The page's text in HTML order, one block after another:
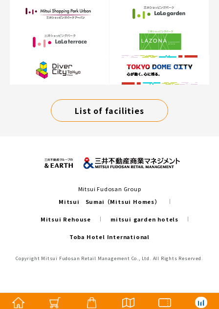
List of facilities
Mitsui Fudosan Group
Mitsui Sumai（Mitsui Homes）
Mitsui Rehouse mitsui garden hotels
Toba Hotel International
Copyright Mitsui Fudosan Retail Management Co., Ltd. All Rights Reserved.